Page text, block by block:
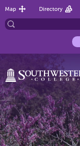
Map Directory